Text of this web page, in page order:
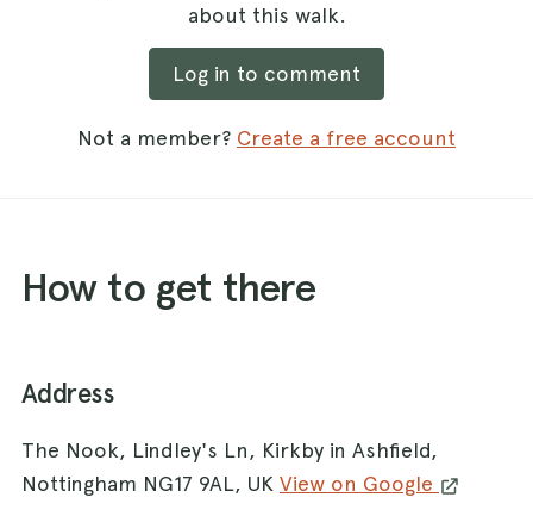
about this walk.
Log in to comment
Not a member? Create a free account
How to get there
Address
The Nook, Lindley's Ln, Kirkby in Ashfield,
Nottingham NG17 9AL, UK View on Google